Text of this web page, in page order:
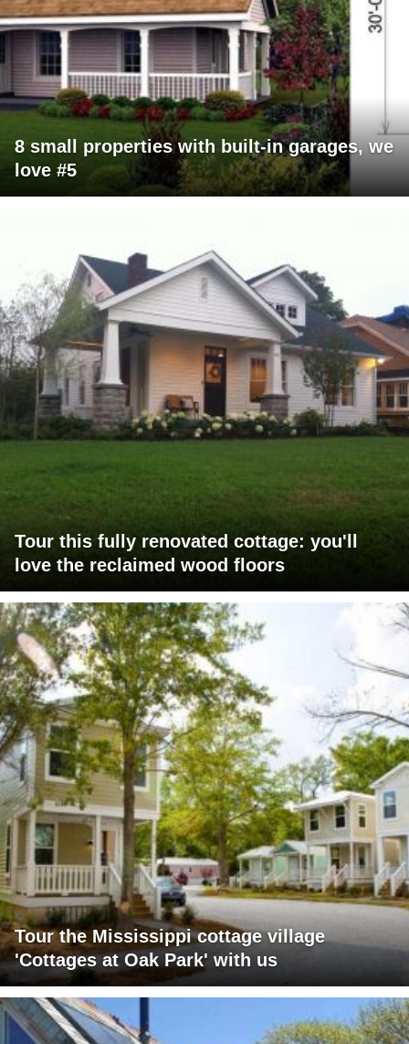
8 small properties with built-in garages, we
love #5
Tour this fully renovated cottage: you'll
love the reclaimed wood floors
Tour the Mississippi cottage village
'Cottages at Oak Park' with us